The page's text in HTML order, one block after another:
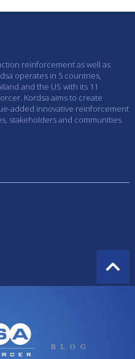
reinforcement as well as
operates in 5 countries,
and the US with its 11
Kordsa aims to create
added innovative reinforcement
stakeholders and communities
BLOG